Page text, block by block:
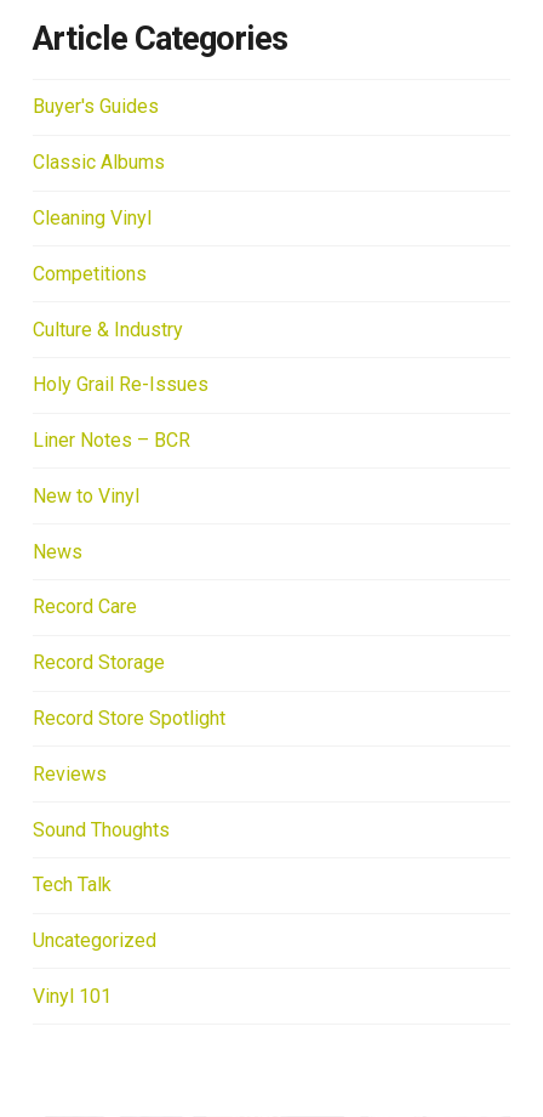
Article Categories
Buyer's Guides
Classic Albums
Cleaning Vinyl
Competitions
Culture & Industry
Holy Grail Re-Issues
Liner Notes – BCR
New to Vinyl
News
Record Care
Record Storage
Record Store Spotlight
Reviews
Sound Thoughts
Tech Talk
Uncategorized
Vinyl 101